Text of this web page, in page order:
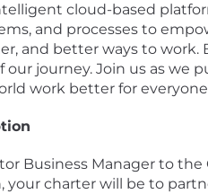
cloud-based
and processes to
and better ways to work.
our journey. Join us as we
work better for
Business Manager to the
your charter will be to